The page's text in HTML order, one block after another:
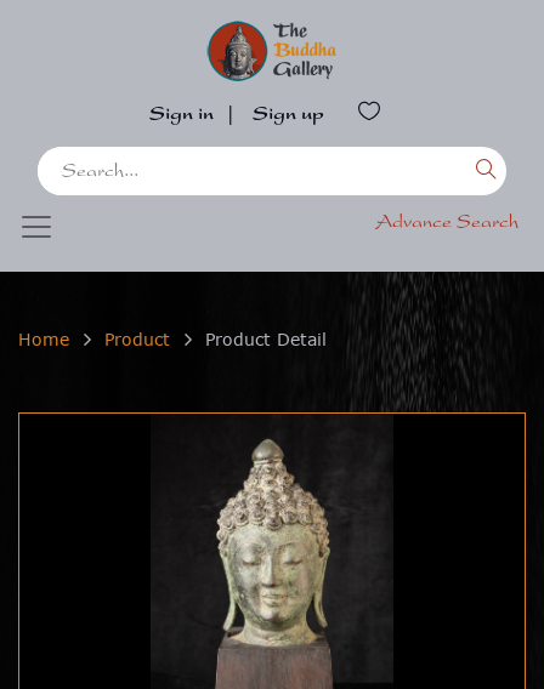
Sign in Sign up
Advance Search
Home Product Product Detail